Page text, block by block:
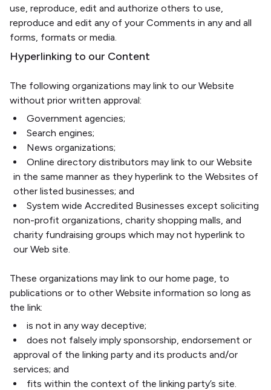
use, reproduce, edit and authorize others to use,
reproduce and edit any of your Comments in any and all
forms, formats or media.
Hyperlinking to our Content
The following organizations may link to our Website
without prior written approval:
Government agencies;
Search engines;
News organizations;
Online directory distributors may link to our Website
in the same manner as they hyperlink to the Websites of
other listed businesses; and
System wide Accredited Businesses except soliciting
non-profit organizations, charity shopping malls, and
charity fundraising groups which may not hyperlink to
our Web site.
These organizations may link to our home page, to
publications or to other Website information so long as
the link:
is not in any way deceptive;
does not falsely imply sponsorship, endorsement or
approval of the linking party and its products and/or
services; and
fits within the context of the linking party’s site.